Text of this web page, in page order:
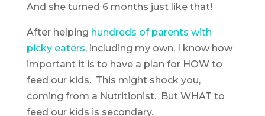
And she turned 6 months just like that!
After helping hundreds of parents with
picky eaters, including my own, I know how
important it is to have a plan for HOW to
feed our kids. This might shock you,
coming from a Nutritionist. But WHAT to
feed our kids is secondary.